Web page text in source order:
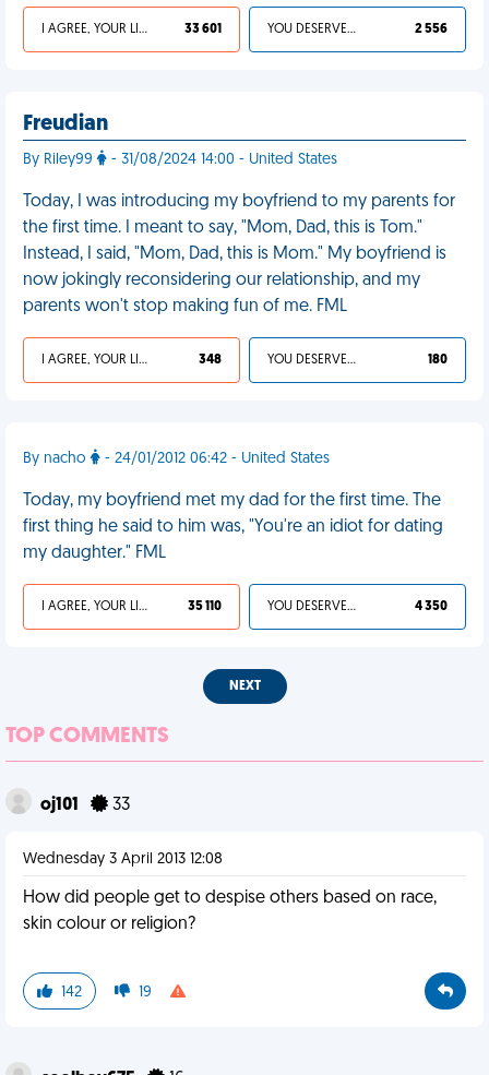
I AGREE, YOUR LIFE SUCKS 33 601 YOU DESERVED IT 2 556
Freudian
By Riley99 - 31/08/2024 14:00 - United States
Today, I was introducing my boyfriend to my parents for
the first time. I meant to say, "Mom, Dad, this is Tom."
Instead, I said, "Mom, Dad, this is Mom." My boyfriend is
now jokingly reconsidering our relationship, and my
parents won't stop making fun of me. FML
I AGREE, YOUR LIFE SUCKS 348 YOU DESERVED IT 180
By nacho - 24/01/2012 06:42 - United States
Today, my boyfriend met my dad for the first time. The
first thing he said to him was, "You're an idiot for dating
my daughter." FML
I AGREE, YOUR LIFE SUCKS 35 110 YOU DESERVED IT 4 350
NEXT
TOP COMMENTS
oj101 33
Wednesday 3 April 2013 12:08
How did people get to despise others based on race,
skin colour or religion?
142 19